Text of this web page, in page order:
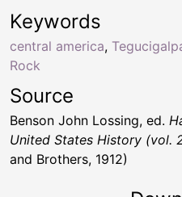
Keywords
central america,
Rock
Source
Benson John Lossing, ed.
United States History (vol.
and Brothers, 1912)